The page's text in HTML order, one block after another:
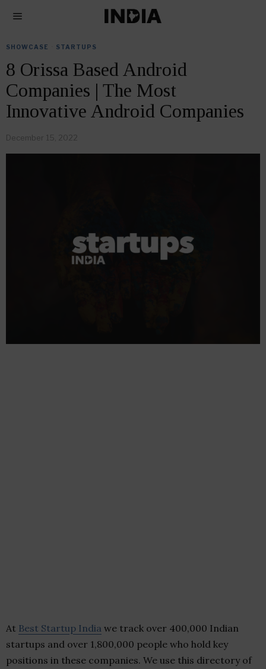
SHOWCASE STARTUPS
8 Orissa Based Android
Companies | The Most
Innovative Android Companies
December 15, 2022
At Best Startup India we track over 400,000 Indian
startups and over 1,800,000 people who hold key
positions in these companies. We use this directory of